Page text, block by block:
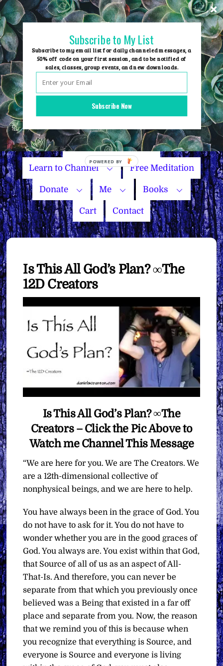
Skip
to
content
Group Events
Name Your Price
Learn to Channel Free Meditation
Donate Me Books
Cart Contact
Is This All God’s Plan? ∞The
12D Creators
Is This All God’s Plan? ∞The
Creators – Click the Pic Above to
Watch me Channel This Message
“We are here for you. We are The Creators. We
are a 12th-dimensional collective of
nonphysical beings, and we are here to help.
You have always been in the grace of God. You
do not have to ask for it. You do not have to
wonder whether you are in the good graces of
God. You always are. You exist within that God,
that Source of all of us as an aspect of All-
That-Is. And therefore, you can never be
separate from that which you previously once
believed was a Being that existed in a far off
place and separate from you. Now, the reason
that we remind you of this is because when
you recognize that everything is Source, and
everyone is Source and everyone is living
Subscribe Now
Subscribe to My List
Subscribe to my email list for daily channeled messages, a
50% off code on your first session, and to be notified of
sales, classes, group events, and new downloads.